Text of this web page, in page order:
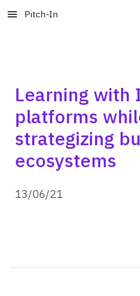
Skip to main content
Pitch-In
Learning with
platforms
strategizing
ecosystems
13/06/21